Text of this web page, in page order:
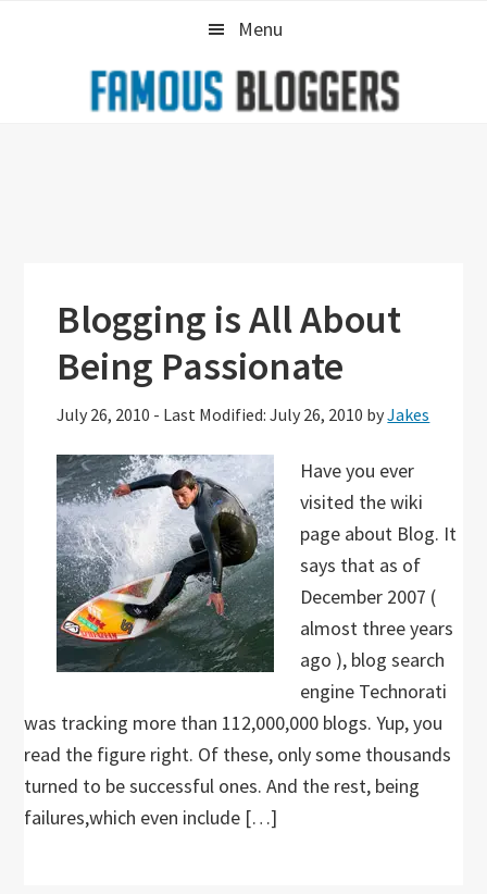
Menu
Blogging is All About
Being Passionate
July 26, 2010 - Last Modified: July 26, 2010 byJakes
Have you ever
visited the wiki
page about Blog. It
says that as of
December 2007 (
almost three years
ago ), blog search
engine Technorati
was tracking more than 112,000,000 blogs. Yup, you
read the figure right. Of these, only some thousands
turned to be successful ones. And the rest, being
failures,which even include […]